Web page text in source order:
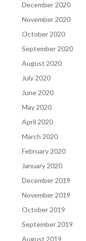
December 2020
November 2020
October 2020
September 2020
August 2020
July 2020
June 2020
May 2020
April 2020
March 2020
February 2020
January 2020
December 2019
November 2019
October 2019
September 2019
August 2019